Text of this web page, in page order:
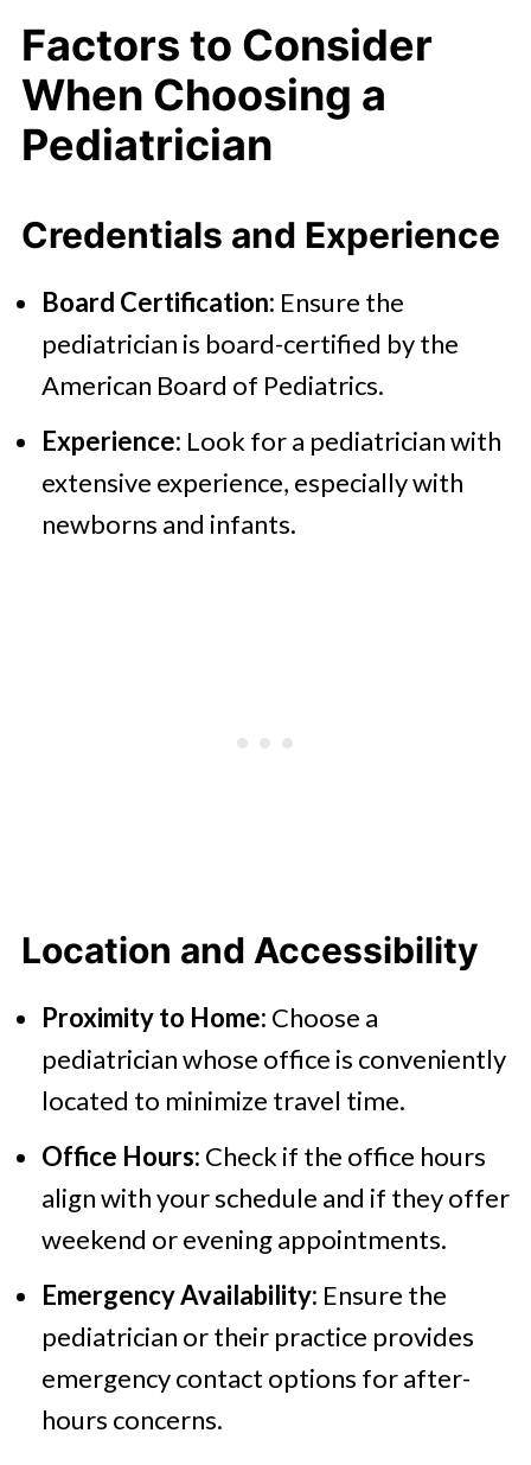
Factors to Consider
When Choosing a
Pediatrician
Credentials and Experience
Board Certification: Ensure the
pediatrician is board-certified by the
American Board of Pediatrics.
Experience: Look for a pediatrician with
extensive experience, especially with
newborns and infants.
Location and Accessibility
Proximity to Home: Choose a
pediatrician whose office is conveniently
located to minimize travel time.
Office Hours: Check if the office hours
align with your schedule and if they offer
weekend or evening appointments.
Emergency Availability: Ensure the
pediatrician or their practice provides
emergency contact options for after-
hours concerns.